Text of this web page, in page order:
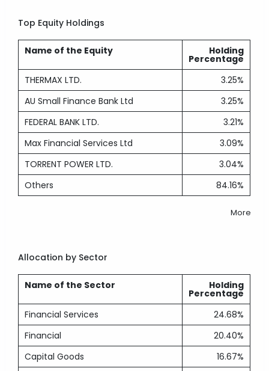
Top Equity Holdings
Name of the Equity Holding
Percentage
THERMAX LTD.
3.25%
AU Small Finance Bank Ltd
3.25%
FEDERAL BANK LTD.
3.21%
Max Financial Services Ltd
3.09%
TORRENT POWER LTD.
3.04%
Others
84.16%
More
Allocation by Sector
Name of the Sector Holding
Percentage
Financial Services
24.68%
Financial
20.40%
Capital Goods
16.67%